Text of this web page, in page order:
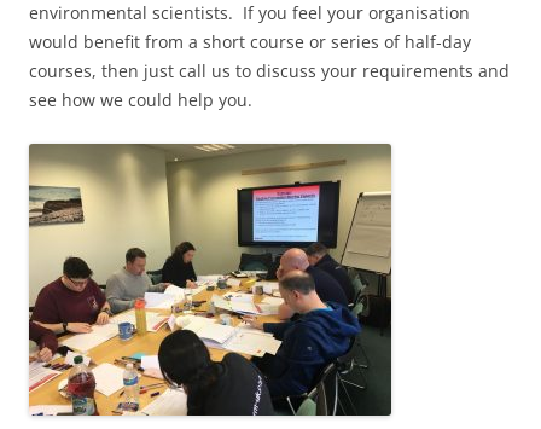
environmental scientists. If you feel your organisation
would benefit from a short course or series of half-day
courses, then just call us to discuss your requirements and
see how we could help you.